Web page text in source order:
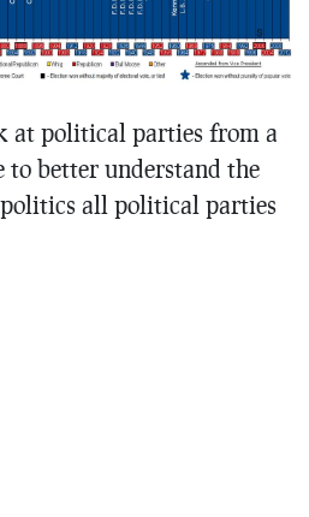
at political parties from a
to better understand the
all political parties